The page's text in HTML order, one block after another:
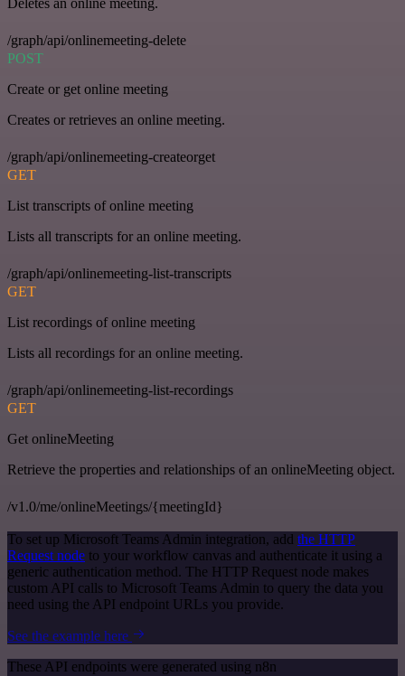
Deletes an online meeting.
/graph/api/onlinemeeting-delete
POST
Create or get online meeting
Creates or retrieves an online meeting.
/graph/api/onlinemeeting-createorget
GET
List transcripts of online meeting
Lists all transcripts for an online meeting.
/graph/api/onlinemeeting-list-transcripts
GET
List recordings of online meeting
Lists all recordings for an online meeting.
/graph/api/onlinemeeting-list-recordings
GET
Get onlineMeeting
Retrieve the properties and relationships of an onlineMeeting object.
/v1.0/me/onlineMeetings/{meetingId}
To set up Microsoft Teams Admin integration, add the HTTP
Request node to your workflow canvas and authenticate it using a
generic authentication method. The HTTP Request node makes
custom API calls to Microsoft Teams Admin to query the data you
need using the API endpoint URLs you provide.
See the example here
These API endpoints were generated using n8n